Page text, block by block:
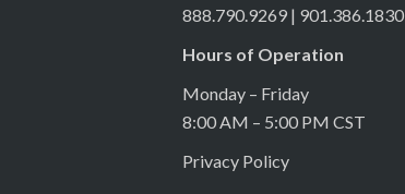
888.790.9269 | 901.386.1830
Hours of Operation
Monday – Friday
8:00 AM – 5:00 PM CST
Privacy Policy